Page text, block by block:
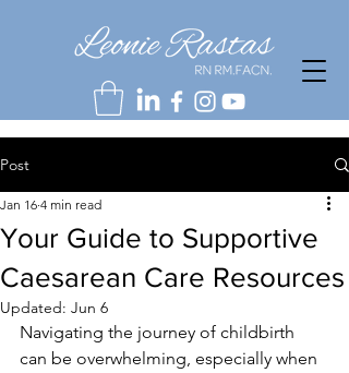
Post
Your Guide to Supportive
Caesarean Care Resources
Jan 16 4 min read
Updated: Jun 6
Navigating the journey of childbirth
can be overwhelming, especially when